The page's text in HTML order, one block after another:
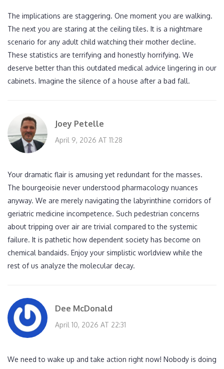
The implications are staggering. One moment you are walking.
The next you are staring at the ceiling tiles. It is a nightmare
scenario for any adult child watching their mother decline.
These statistics are terrifying and honestly horrifying. We
deserve better than this outdated medical advice lingering in our
cabinets. Imagine the silence of a house after a bad fall.
Joey Petelle
April 9, 2026 AT 11:28
Your dramatic flair is amusing yet redundant for the masses.
The bourgeoisie never understood pharmacology nuances
anyway. We are merely navigating the labyrinthine corridors of
geriatric medicine incompetence. Such pedestrian concerns
about tripping over air are trivial compared to the systemic
failure. It is pathetic how dependent society has become on
chemical bandaids. Enjoy your simplistic worldview while the
rest of us analyze the molecular decay.
Dee McDonald
April 10, 2026 AT 22:31
We need to wake up and take action right now! Nobody is doing